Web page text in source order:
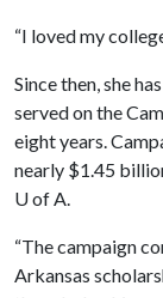
“I loved my
Since then, she
served on the
eight years.
nearly $1.45
U of A.
“The campaign
Arkansas